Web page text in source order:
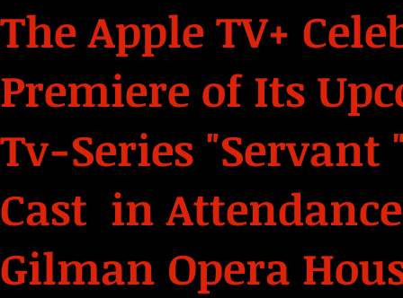
The Apple TV+
Premiere of Its
Tv-Series
Cast in
Gilman Opera